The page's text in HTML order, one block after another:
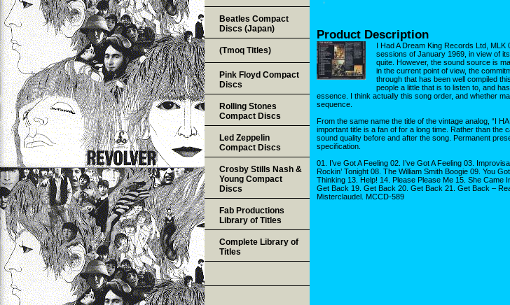
Product Description
I Had A Dream King Records Ltd,
sessions of January 1969, in view of
quite. However, the sound source is
in the current point of view, the
through that has been well compiled
people a little that is to listen to, and
essence. I think actually this song order, and whether
sequence.
From the same name the title of the vintage analog, “I
important title is a fan of for a long time. Rather than the
sound quality before and after the song. Permanent
specification.
01. I’ve Got A Feeling 02. I’ve Got A Feeling 03.
Rockin’ Tonight 08. The William Smith Boogie 09. You
Thinking 13. Help! 14. Please Please Me 15. She Came
Get Back 19. Get Back 20. Get Back 21. Get Back –
Misterclaudel. MCCD-589
Beatles Compact
Discs (Japan)
(Tmoq Titles)
Pink Floyd Compact
Discs
Rolling Stones
Compact Discs
Led Zeppelin
Compact Discs
Crosby Stills Nash &
Young Compact
Discs
Fab Productions
Library of Titles
Complete Library of
Titles